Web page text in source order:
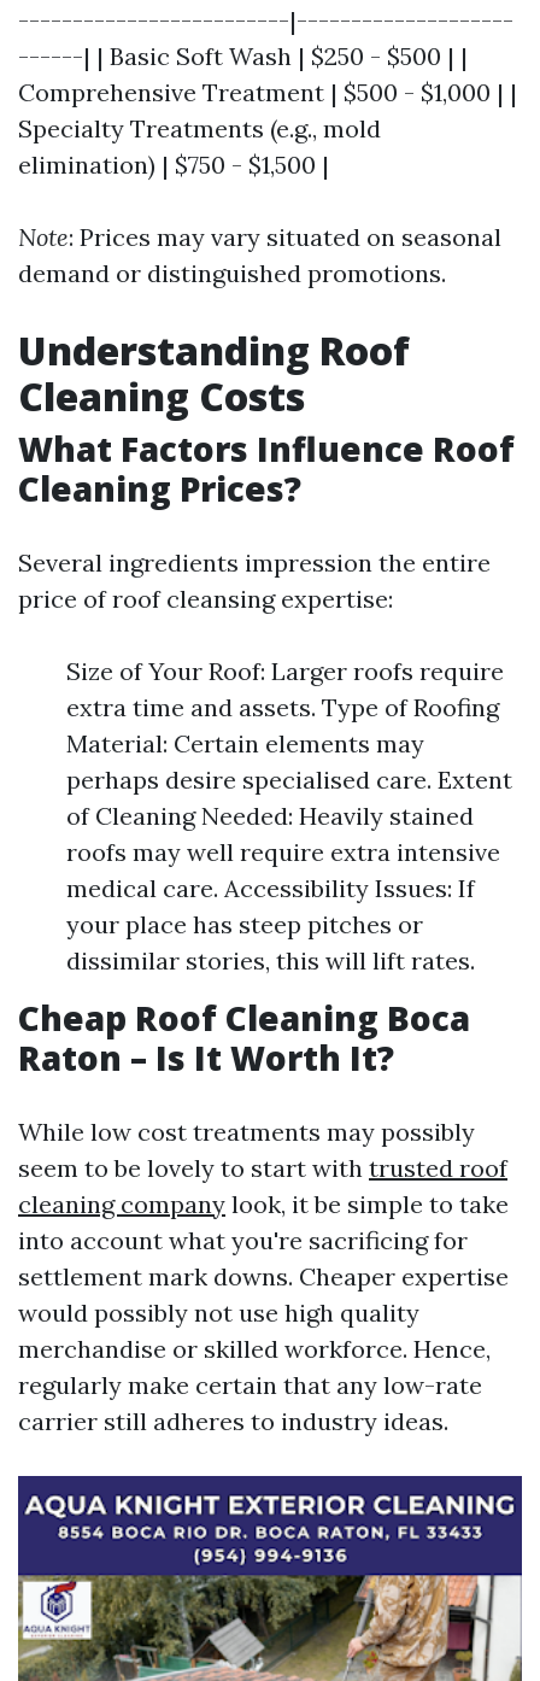
-------------------------|--------------------
------| | Basic Soft Wash | $250 - $500 | |
Comprehensive Treatment | $500 - $1,000 | |
Specialty Treatments (e.g., mold
elimination) | $750 - $1,500 |
Note: Prices may vary situated on seasonal
demand or distinguished promotions.
Understanding Roof
Cleaning Costs
What Factors Influence Roof
Cleaning Prices?
Several ingredients impression the entire
price of roof cleansing expertise:
Size of Your Roof: Larger roofs require
extra time and assets. Type of Roofing
Material: Certain elements may
perhaps desire specialised care. Extent
of Cleaning Needed: Heavily stained
roofs may well require extra intensive
medical care. Accessibility Issues: If
your place has steep pitches or
dissimilar stories, this will lift rates.
Cheap Roof Cleaning Boca
Raton – Is It Worth It?
While low cost treatments may possibly
seem to be lovely to start with trusted roof
cleaning company look, it be simple to take
into account what you're sacrificing for
settlement mark downs. Cheaper expertise
would possibly not use high quality
merchandise or skilled workforce. Hence,
regularly make certain that any low-rate
carrier still adheres to industry ideas.